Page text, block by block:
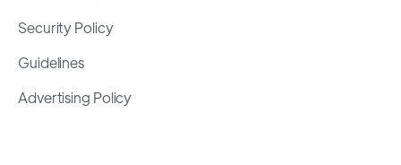
Security Policy
Guidelines
Advertising Policy